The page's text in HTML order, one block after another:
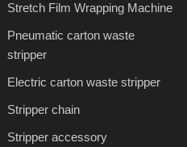
Stretch Film Wrapping Machine
Pneumatic carton waste
stripper
Electric carton waste stripper
Stripper chain
Stripper accessory